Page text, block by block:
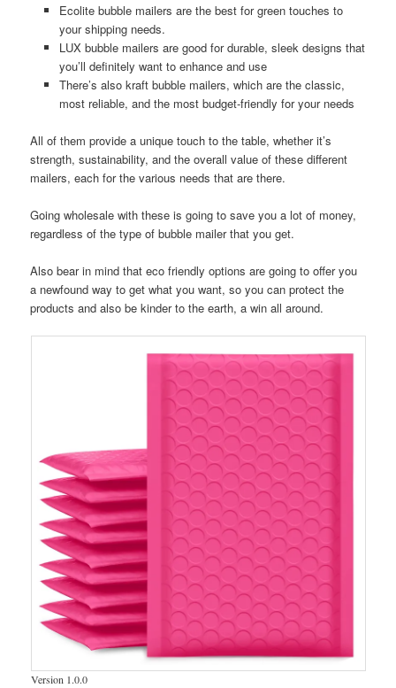
Ecolite bubble mailers are the best for green touches to
your shipping needs.
LUX bubble mailers are good for durable, sleek designs that
you’ll definitely want to enhance and use
There’s also kraft bubble mailers, which are the classic,
most reliable, and the most budget-friendly for your needs
All of them provide a unique touch to the table, whether it’s
strength, sustainability, and the overall value of these different
mailers, each for the various needs that are there.
Going wholesale with these is going to save you a lot of money,
regardless of the type of bubble mailer that you get.
Also bear in mind that eco friendly options are going to offer you
a newfound way to get what you want, so you can protect the
products and also be kinder to the earth, a win all around.
Version 1.0.0